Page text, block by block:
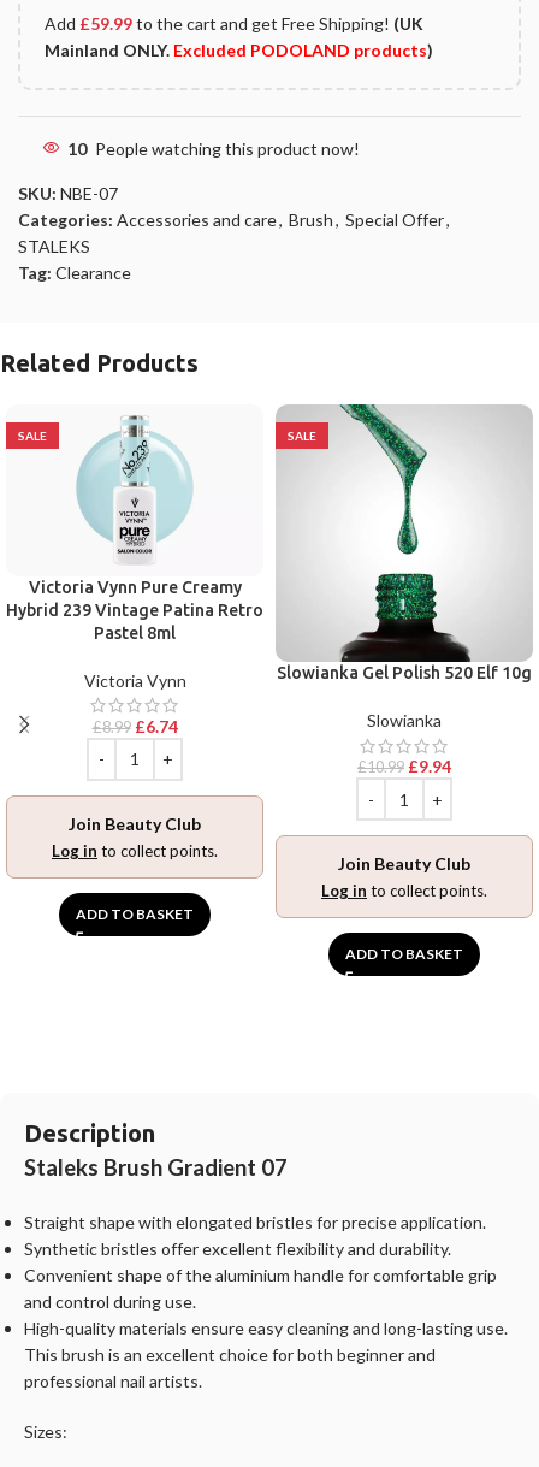
Add £59.99to the cart and get Free Shipping! (UK
Mainland ONLY. Excluded PODOLAND products)
10 People watching this product now!
SKU: NBE-07
Categories: Accessories and care, Brush, Special Offer,
STALEKS
Tag: Clearance
Related Products
SALE
Victoria Vynn Pure Creamy
Hybrid 239 Vintage Patina Retro
Pastel 8ml
Victoria Vynn
£8.99 £6.74
Join Beauty Club
Log in to collect points.
ADD TO BASKET
SALE
Slowianka Gel Polish 520 Elf 10g
Slowianka
£10.99 £9.94
Join Beauty Club
Log in to collect points.
ADD TO BASKET
Description
Staleks Brush Gradient 07
Straight shape with elongated bristles for precise application.
Synthetic bristles offer excellent flexibility and durability.
Convenient shape of the aluminium handle for comfortable grip
and control during use.
High-quality materials ensure easy cleaning and long-lasting use.
This brush is an excellent choice for both beginner and
professional nail artists.
Sizes: